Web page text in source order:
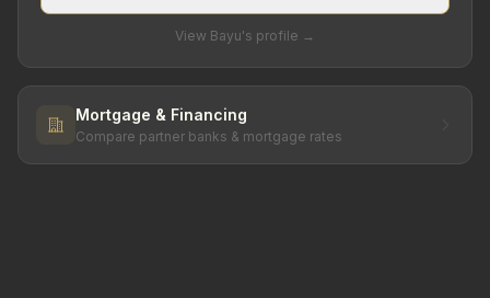
View Bayu's profile →
Mortgage & Financing
Compare partner banks & mortgage rates